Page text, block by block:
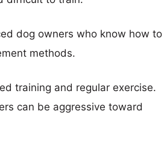
dog owners who know how to
methods.
training and regular exercise.
can be aggressive toward